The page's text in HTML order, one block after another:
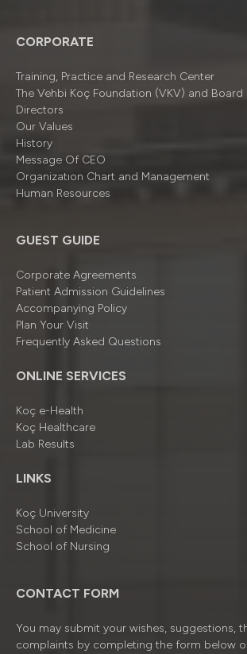
CORPORATE
Training, Practice and Research Center
The Vehbi Koç Foundation (VKV) and Board
Directors
Our Values
History
Message Of CEO
Organizatıon Chart and Management
Human Resources
GUEST GUIDE
Corporate Agreements
Patient Admission Guidelines
Accompanying Policy
Plan Your Visit
Frequently Asked Questions
ONLINE SERVICES
Koç e-Health
Koç Healthcare
Lab Results
LINKS
Koç University
School of Medicine
School of Nursing
CONTACT FORM
You may submit your wishes, suggestions,
complaints by completing the form below